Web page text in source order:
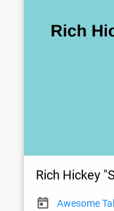
Rich Hickey
Awesome